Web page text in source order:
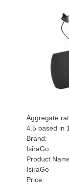
Aggregate
4.5 based in
Brand:
IsiraGo
Product
IsiraGo
Price: